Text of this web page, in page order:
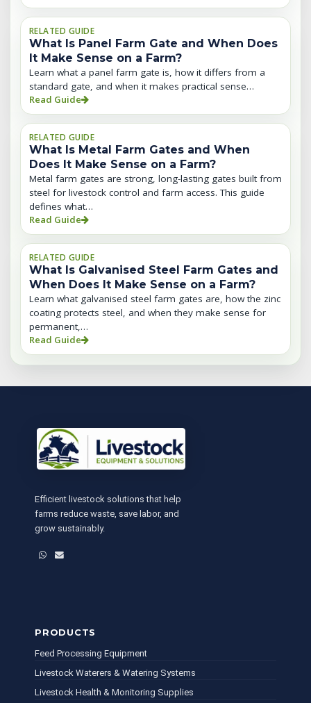
RELATED GUIDE
What Is Panel Farm Gate and When Does
It Make Sense on a Farm?
Learn what a panel farm gate is, how it differs from a
standard gate, and when it makes practical sense…
Read Guide
RELATED GUIDE
What Is Metal Farm Gates and When
Does It Make Sense on a Farm?
Metal farm gates are strong, long-lasting gates built from
steel for livestock control and farm access. This guide
defines what…
Read Guide
RELATED GUIDE
What Is Galvanised Steel Farm Gates and
When Does It Make Sense on a Farm?
Learn what galvanised steel farm gates are, how the zinc
coating protects steel, and when they make sense for
permanent,…
Read Guide
Efficient livestock solutions that help
farms reduce waste, save labor, and
grow sustainably.
WhatsApp
Email
PRODUCTS
Feed Processing Equipment
Livestock Waterers & Watering Systems
Livestock Health & Monitoring Supplies